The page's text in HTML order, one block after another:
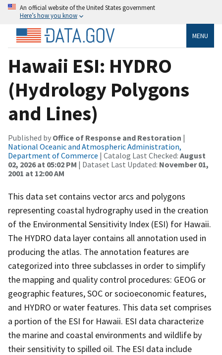
An official website of the United States government
Here’s how you know
MENU
Hawaii ESI: HYDRO
(Hydrology Polygons
and Lines)
Published by Office of Response and Restoration |
National Oceanic and Atmospheric Administration,
Department of Commerce | Catalog Last Checked: August
02, 2026 at 05:02 PM | Dataset Last Updated: November 01,
2001 at 12:00 AM
This data set contains vector arcs and polygons
representing coastal hydrography used in the creation
of the Environmental Sensitivity Index (ESI) for Hawaii.
The HYDRO data layer contains all annotation used in
producing the atlas. The annotation features are
categorized into three subclasses in order to simplify
the mapping and quality control procedures: GEOG or
geographic features, SOC or socioeconomic features,
and HYDRO or water features. This data set comprises
a portion of the ESI for Hawaii. ESI data characterize
the marine and coastal environments and wildlife by
their sensitivity to spilled oil. The ESI data include